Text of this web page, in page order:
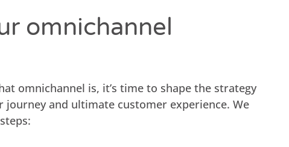
omnichannel
omnichannel is, it’s time to shape the strategy
journey and ultimate customer experience. We